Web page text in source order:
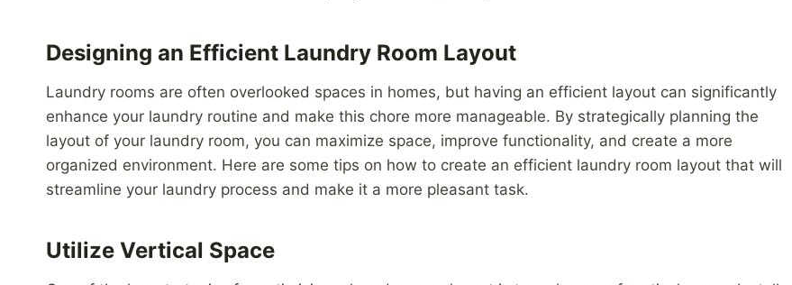
Designing an Efficient Laundry Room Layout
Laundry rooms are often overlooked spaces in homes, but having an efficient layout can significantly
enhance your laundry routine and make this chore more manageable. By strategically planning the
layout of your laundry room, you can maximize space, improve functionality, and create a more
organized environment. Here are some tips on how to create an efficient laundry room layout that will
streamline your laundry process and make it a more pleasant task.
Utilize Vertical Space